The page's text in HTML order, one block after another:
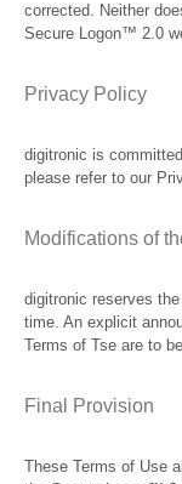
corrected. Neither
Secure Logon™ 2.0
Privacy Policy
digitronic is
please refer to our
Modifications of
digitronic reserves
time. An explicit
Terms of Tse are to
Final Provision
These Terms of Use